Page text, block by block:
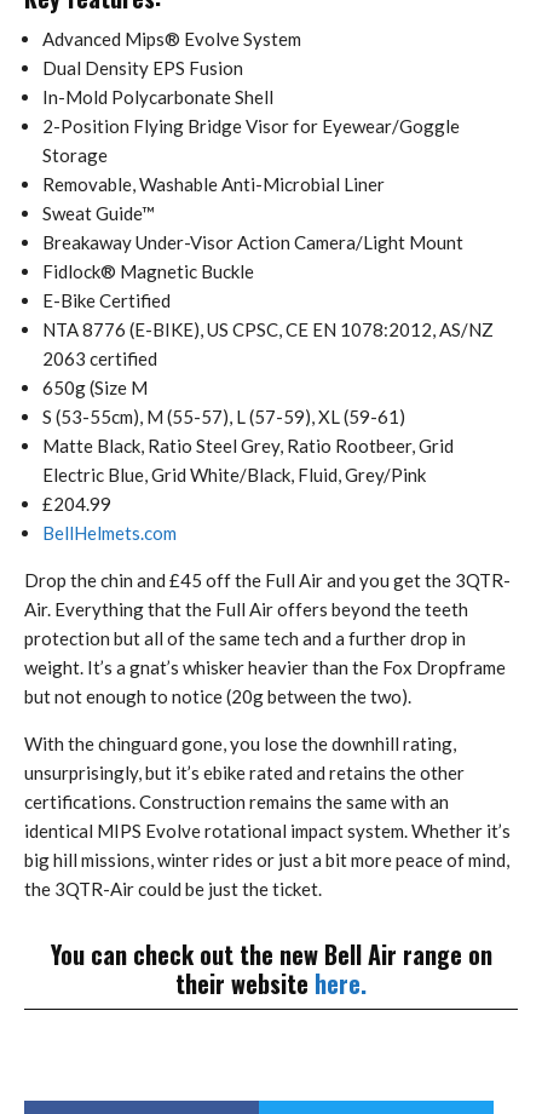
Advanced Mips® Evolve System
Dual Density EPS Fusion
In-Mold Polycarbonate Shell
2-Position Flying Bridge Visor for Eyewear/Goggle
Storage
Removable, Washable Anti-Microbial Liner
Sweat Guide™
Breakaway Under-Visor Action Camera/Light Mount
Fidlock® Magnetic Buckle
E-Bike Certified
NTA 8776 (E-BIKE), US CPSC, CE EN 1078:2012, AS/NZ
2063 certified
650g (Size M
S (53-55cm), M (55-57), L (57-59), XL (59-61)
Matte Black, Ratio Steel Grey, Ratio Rootbeer, Grid
Electric Blue, Grid White/Black, Fluid, Grey/Pink
£204.99
BellHelmets.com
Drop the chin and £45 off the Full Air and you get the 3QTR-
Air. Everything that the Full Air offers beyond the teeth
protection but all of the same tech and a further drop in
weight. It’s a gnat’s whisker heavier than the Fox Dropframe
but not enough to notice (20g between the two).
With the chinguard gone, you lose the downhill rating,
unsurprisingly, but it’s ebike rated and retains the other
certifications. Construction remains the same with an
identical MIPS Evolve rotational impact system. Whether it’s
big hill missions, winter rides or just a bit more peace of mind,
the 3QTR-Air could be just the ticket.
You can check out the new Bell Air range on
their website here.